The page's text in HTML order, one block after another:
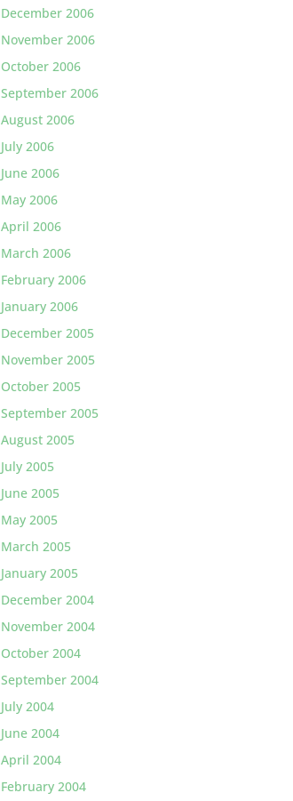
December 2006
November 2006
October 2006
September 2006
August 2006
July 2006
June 2006
May 2006
April 2006
March 2006
February 2006
January 2006
December 2005
November 2005
October 2005
September 2005
August 2005
July 2005
June 2005
May 2005
March 2005
January 2005
December 2004
November 2004
October 2004
September 2004
July 2004
June 2004
April 2004
February 2004